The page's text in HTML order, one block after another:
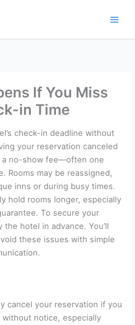
If You Miss
in Time
check-in deadline without
your reservation canceled
a no-show fee—often one
Rooms may be reassigned,
inns or during busy times.
hold rooms longer, especially
To secure your
the hotel in advance. You’ll
these issues with simple
cancel your reservation if you
without notice, especially